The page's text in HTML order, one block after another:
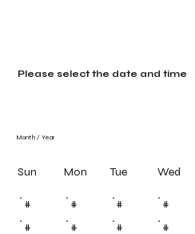
Month / Year
Sun Mon Tue Wed
# # # #
# # # #
Please select the date and time